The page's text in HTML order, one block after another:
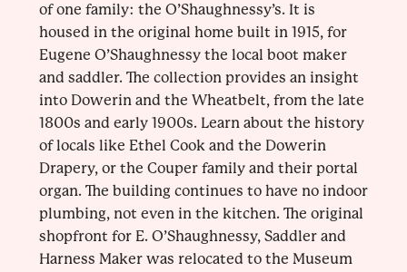
of one family: the O’Shaughnessy’s. It is
housed in the original home built in 1915, for
Eugene O’Shaughnessy the local boot maker
and saddler. The collection provides an insight
into Dowerin and the Wheatbelt, from the late
1800s and early 1900s. Learn about the history
of locals like Ethel Cook and the Dowerin
Drapery, or the Couper family and their portal
organ. The building continues to have no indoor
plumbing, not even in the kitchen. The original
shopfront for E. O’Shaughnessy, Saddler and
Harness Maker was relocated to the Museum